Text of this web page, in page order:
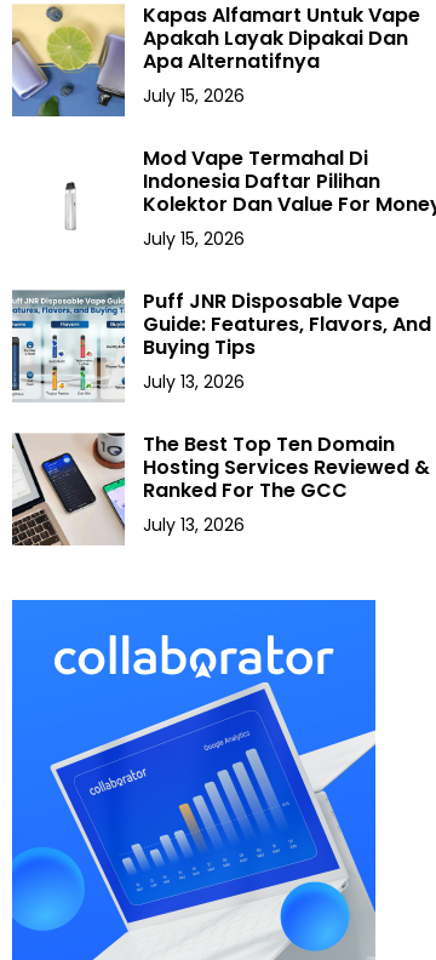
Kapas Alfamart Untuk Vape
Apakah Layak Dipakai Dan
Apa Alternatifnya
July 15, 2026
Mod Vape Termahal Di
Indonesia Daftar Pilihan
Kolektor Dan Value For
July 15, 2026
Puff JNR Disposable Vape
Guide: Features, Flavors, And
Buying Tips
July 13, 2026
The Best Top Ten Domain
Hosting Services Reviewed &
Ranked For The GCC
July 13, 2026